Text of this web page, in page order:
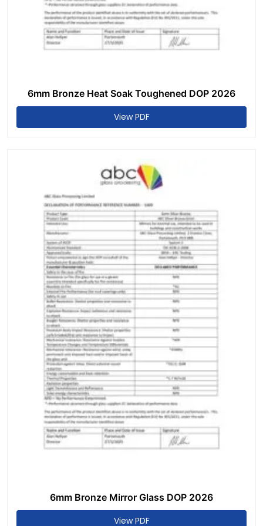
6mm Bronze Heat Soak Toughened DOP 2026
View PDF
6mm Bronze Mirror Glass DOP 2026
View PDF